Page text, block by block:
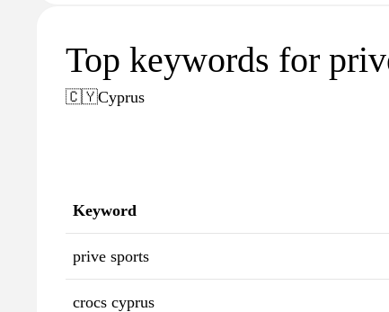
Top keywords for
🇨🇾Cyprus
Keyword
prive sports
crocs cyprus